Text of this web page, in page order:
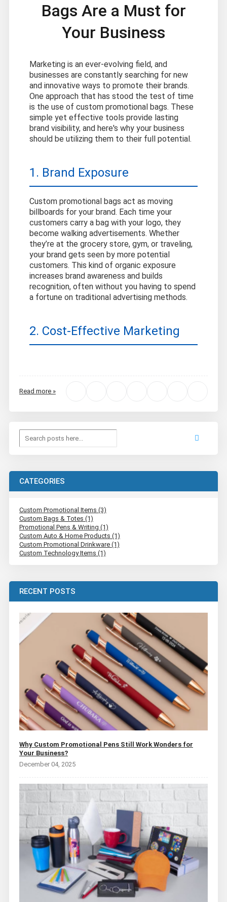
Bags Are a Must for
Your Business
Marketing is an ever-evolving field, and
businesses are constantly searching for new
and innovative ways to promote their brands.
One approach that has stood the test of time
is the use of custom promotional bags. These
simple yet effective tools provide lasting
brand visibility, and here's why your business
should be utilizing them to their full potential.
1. Brand Exposure
Custom promotional bags act as moving
billboards for your brand. Each time your
customers carry a bag with your logo, they
become walking advertisements. Whether
they’re at the grocery store, gym, or traveling,
your brand gets seen by more potential
customers. This kind of organic exposure
increases brand awareness and builds
recognition, often without you having to spend
a fortune on traditional advertising methods.
2. Cost-Effective Marketing
Read more »
CATEGORIES
Custom Promotional Items (3)
Custom Bags & Totes (1)
Promotional Pens & Writing (1)
Custom Auto & Home Products (1)
Custom Promotional Drinkware (1)
Custom Technology Items (1)
RECENT POSTS
Why Custom Promotional Pens Still Work Wonders for
Your Business?
December 04, 2025